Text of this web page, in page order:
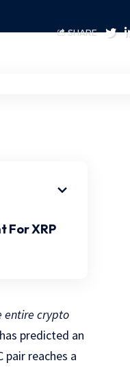
SHARE
For XRP
entire crypto
predicted an
reaches a